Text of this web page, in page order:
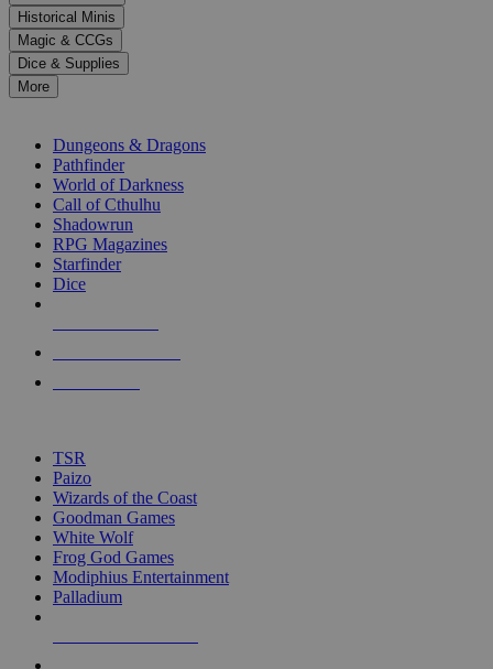
select
a
result.
Press
enter
selected
touch
Historical Minis
Magic & CCGs
Dice & Supplies
More
Dungeons & Dragons
Pathfinder
World of Darkness
Call of Cthulhu
Shadowrun
RPG Magazines
Starfinder
Dice
TSR
Paizo
Wizards of the Coast
Goodman Games
White Wolf
Frog God Games
Modiphius Entertainment
Palladium